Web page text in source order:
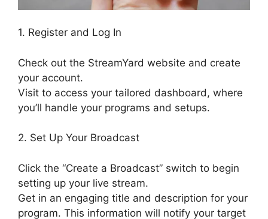
1. Register and Log In
Check out the StreamYard website and create
your account.
Visit to access your tailored dashboard, where
you’ll handle your programs and setups.
2. Set Up Your Broadcast
Click the “Create a Broadcast” switch to begin
setting up your live stream.
Get in an engaging title and description for your
program. This information will notify your target